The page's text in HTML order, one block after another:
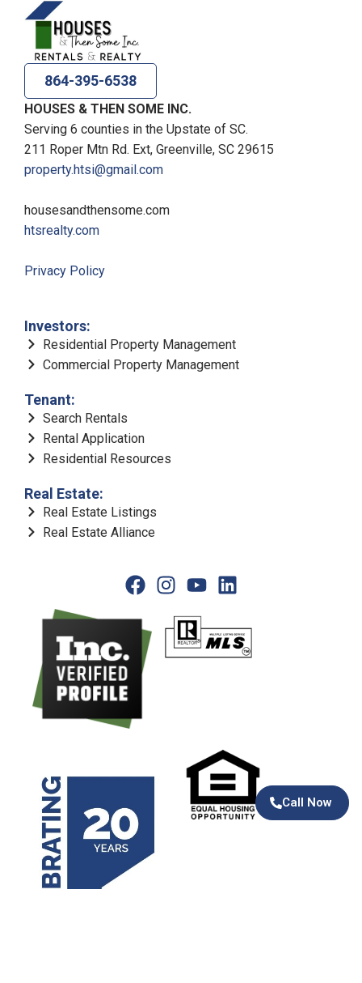
Call Now
864-395-6538
HOUSES & THEN SOME INC.
Serving 6 counties in the Upstate of SC.
211 Roper Mtn Rd. Ext, Greenville, SC 29615
property.htsi@gmail.com
housesandthensome.com
htsrealty.com
Privacy Policy
Investors:
Residential Property Management
Commercial Property Management
Tenant:
Search Rentals
Rental Application
Residential Resources
Real Estate:
Real Estate Listings
Real Estate Alliance